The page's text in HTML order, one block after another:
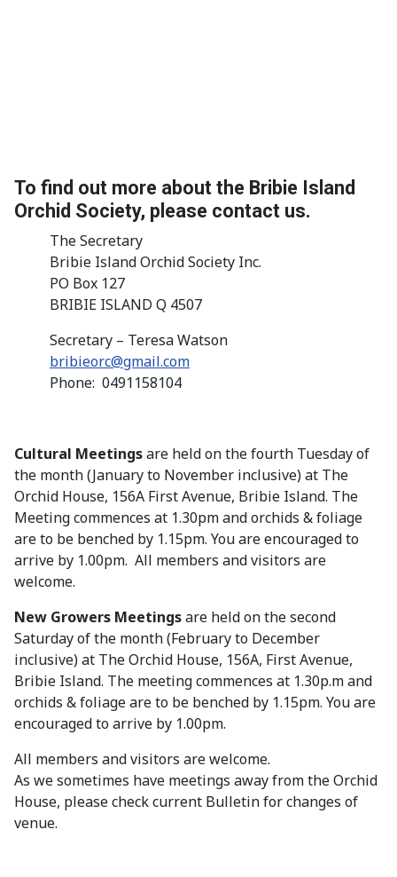
To find out more about the Bribie Island
Orchid Society, please contact us.
The Secretary
Bribie Island Orchid Society Inc.
PO Box 127
BRIBIE ISLAND Q 4507
Secretary – Teresa Watson
bribieorc@gmail.com
Phone: 0491158104
Cultural Meetingsare held on the fourth Tuesday of
the month (January to November inclusive) at The
Orchid House, 156A First Avenue, Bribie Island. The
Meeting commences at 1.30pm and orchids & foliage
are to be benched by 1.15pm. You are encouraged to
arrive by 1.00pm. All members and visitors are
welcome.
New Growers Meetingsare held on the second
Saturday of the month (February to December
inclusive) at The Orchid House, 156A, First Avenue,
Bribie Island. The meeting commences at 1.30p.m and
orchids & foliage are to be benched by 1.15pm. You are
encouraged to arrive by 1.00pm.
All members and visitors are welcome.
As we sometimes have meetings away from the Orchid
House, please check current Bulletin for changes of
venue.